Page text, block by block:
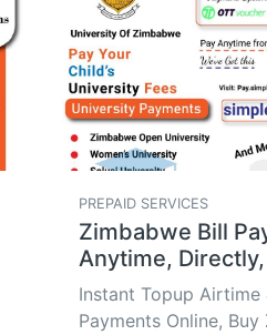
PREPAID SERVICES
Zimbabwe Bill
Anytime,
Instant Topup Airtime
Payments Online,